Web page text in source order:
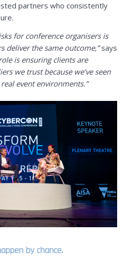
partners who consistently
for conference organisers is
deliver the same outcome,”says
is ensuring clients are
we trust because we’ve seen
event environments.”
by chance.